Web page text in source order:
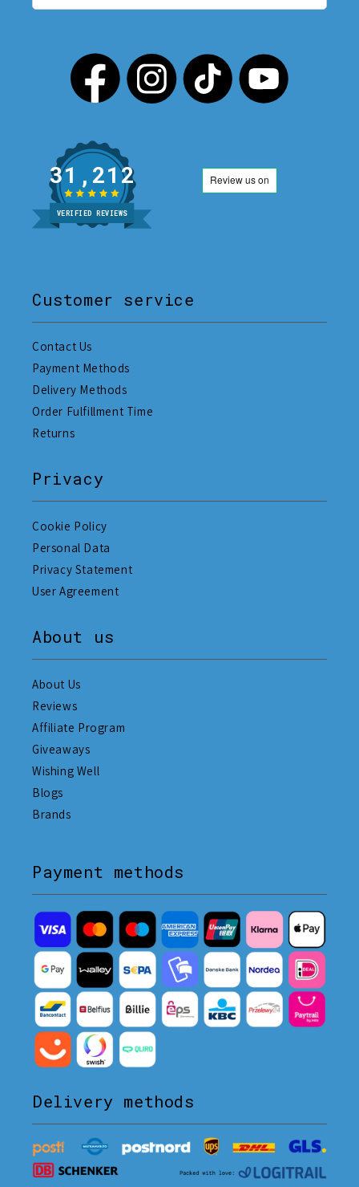
31,212
VERIFIED REVIEWS
Customer service
Contact Us
Payment Methods
Delivery Methods
Order Fulfillment Time
Returns
Privacy
Cookie Policy
Personal Data
Privacy Statement
User Agreement
About us
About Us
Reviews
Affiliate Program
Giveaways
Wishing Well
Blogs
Brands
Payment methods
Delivery methods